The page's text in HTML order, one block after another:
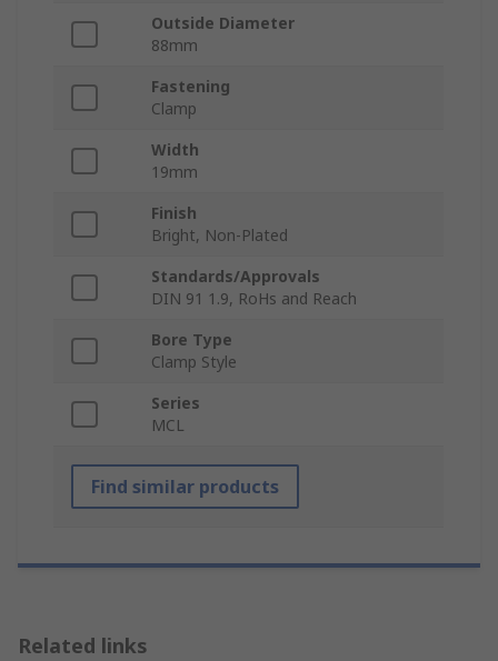
Outside Diameter
88mm
Fastening
Clamp
Width
19mm
Finish
Bright, Non-Plated
Standards/Approvals
DIN 91 1.9, RoHs and Reach
Bore Type
Clamp Style
Series
MCL
Find similar products
Related links